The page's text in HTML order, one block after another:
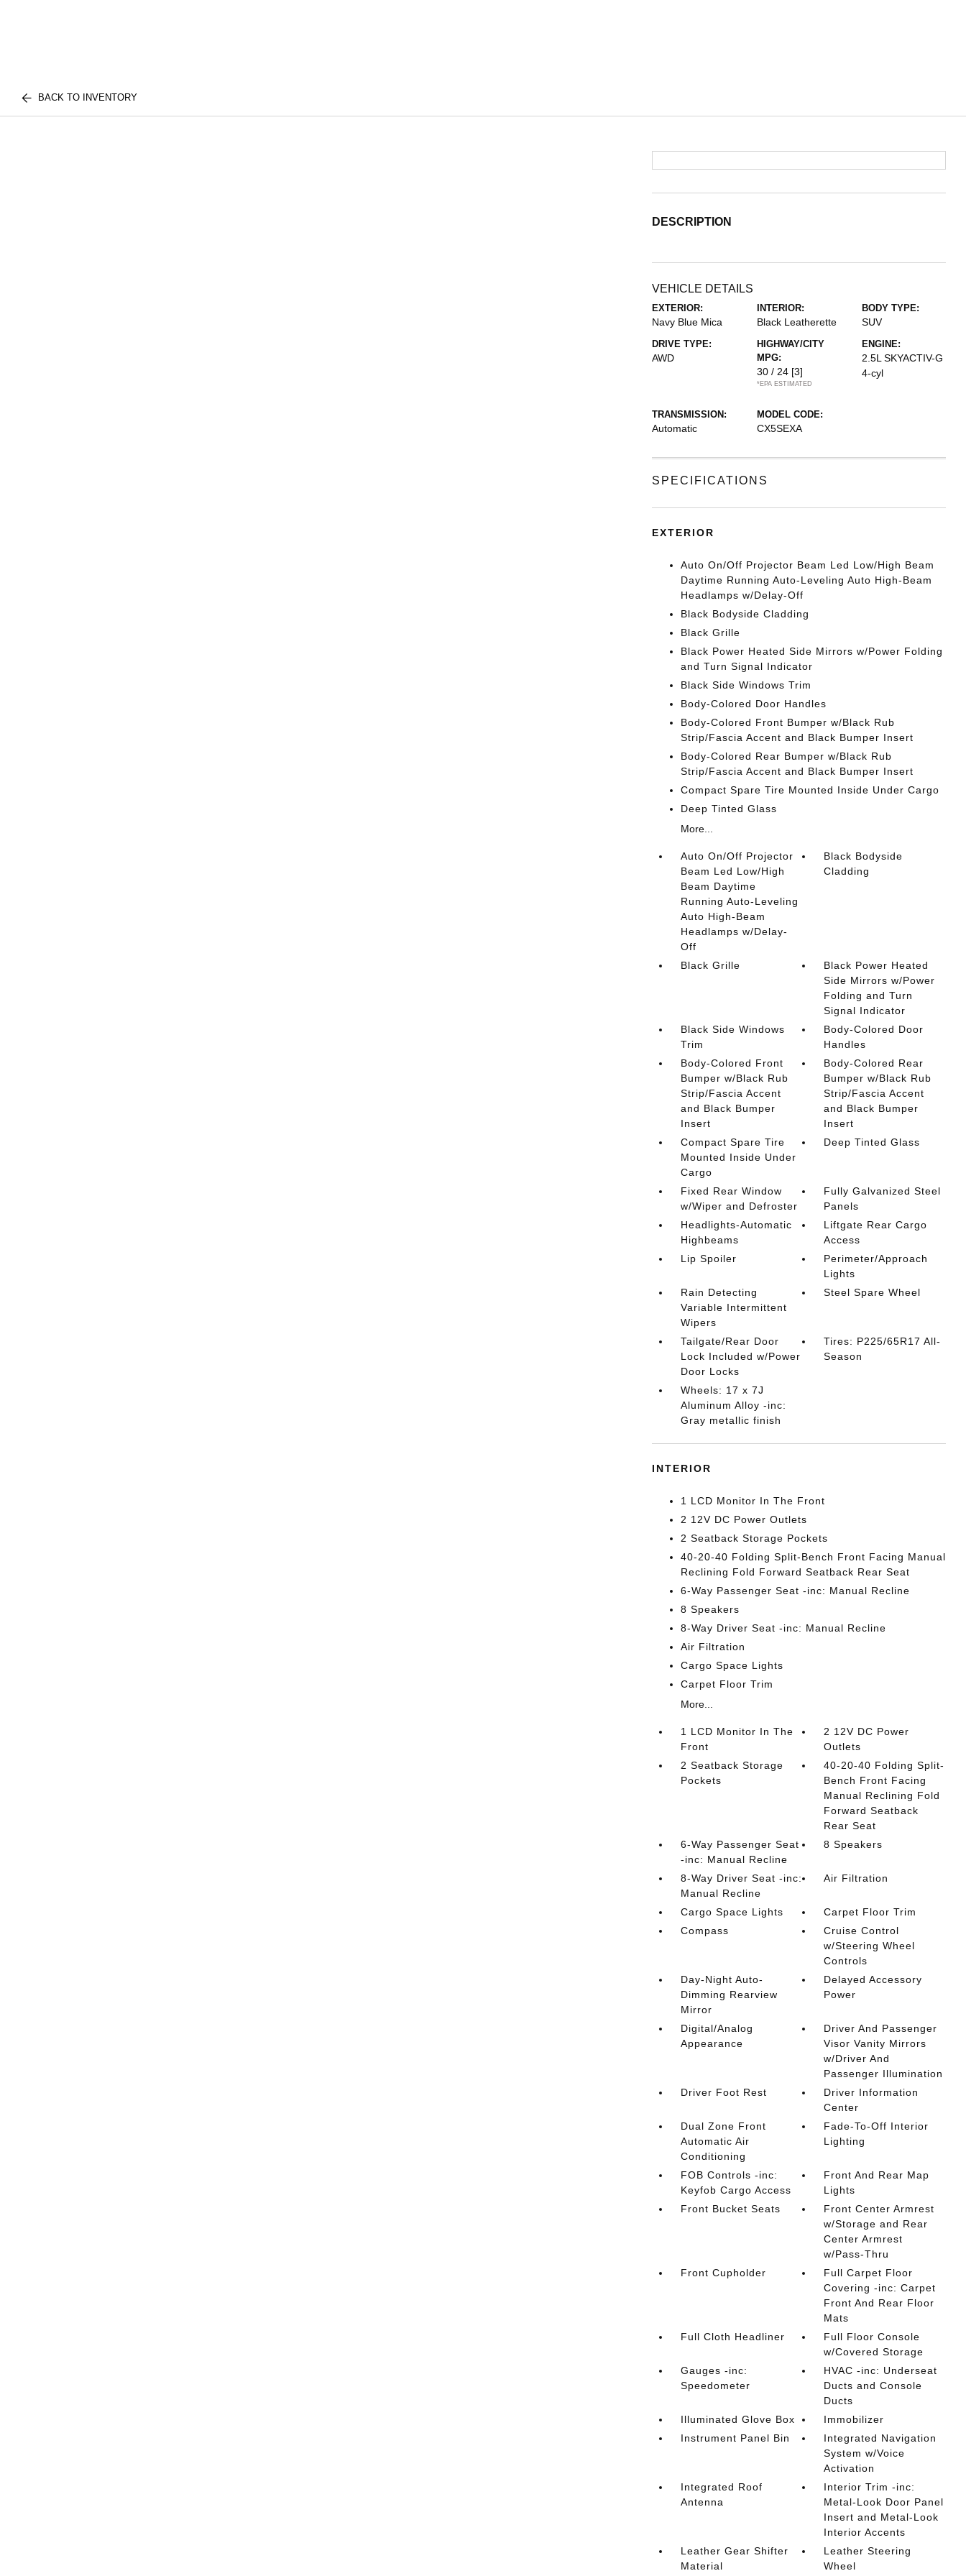
BACK TO INVENTORY
DESCRIPTION
VEHICLE DETAILS
EXTERIOR:
Navy Blue Mica
INTERIOR:
Black Leatherette
BODY TYPE:
SUV
DRIVE TYPE:
AWD
HIGHWAY/CITY
MPG:
30 / 24 [3]
*EPA ESTIMATED
ENGINE:
2.5L SKYACTIV-G
4-cyl
TRANSMISSION:
Automatic
MODEL CODE:
CX5SEXA
SPECIFICATIONS
EXTERIOR
Auto On/Off Projector Beam Led Low/High Beam
Daytime Running Auto-Leveling Auto High-Beam
Headlamps w/Delay-Off
Black Bodyside Cladding
Black Grille
Black Power Heated Side Mirrors w/Power Folding
and Turn Signal Indicator
Black Side Windows Trim
Body-Colored Door Handles
Body-Colored Front Bumper w/Black Rub
Strip/Fascia Accent and Black Bumper Insert
Body-Colored Rear Bumper w/Black Rub
Strip/Fascia Accent and Black Bumper Insert
Compact Spare Tire Mounted Inside Under Cargo
Deep Tinted Glass
More...
Auto On/Off Projector
Beam Led Low/High
Beam Daytime
Running Auto-Leveling
Auto High-Beam
Headlamps w/Delay-
Off
Black Bodyside
Cladding
Black Grille
Black Power Heated
Side Mirrors w/Power
Folding and Turn
Signal Indicator
Black Side Windows
Trim
Body-Colored Door
Handles
Body-Colored Front
Bumper w/Black Rub
Strip/Fascia Accent
and Black Bumper
Insert
Body-Colored Rear
Bumper w/Black Rub
Strip/Fascia Accent
and Black Bumper
Insert
Compact Spare Tire
Mounted Inside Under
Cargo
Deep Tinted Glass
Fixed Rear Window
w/Wiper and Defroster
Fully Galvanized Steel
Panels
Headlights-Automatic
Highbeams
Liftgate Rear Cargo
Access
Lip Spoiler
Perimeter/Approach
Lights
Rain Detecting
Variable Intermittent
Wipers
Steel Spare Wheel
Tailgate/Rear Door
Lock Included w/Power
Door Locks
Tires: P225/65R17 All-
Season
Wheels: 17 x 7J
Aluminum Alloy -inc:
Gray metallic finish
INTERIOR
1 LCD Monitor In The Front
2 12V DC Power Outlets
2 Seatback Storage Pockets
40-20-40 Folding Split-Bench Front Facing Manual
Reclining Fold Forward Seatback Rear Seat
6-Way Passenger Seat -inc: Manual Recline
8 Speakers
8-Way Driver Seat -inc: Manual Recline
Air Filtration
Cargo Space Lights
Carpet Floor Trim
More...
1 LCD Monitor In The
Front
2 12V DC Power
Outlets
2 Seatback Storage
Pockets
40-20-40 Folding Split-
Bench Front Facing
Manual Reclining Fold
Forward Seatback
Rear Seat
6-Way Passenger Seat
-inc: Manual Recline
8 Speakers
8-Way Driver Seat -inc:
Manual Recline
Air Filtration
Cargo Space Lights
Carpet Floor Trim
Compass
Cruise Control
w/Steering Wheel
Controls
Day-Night Auto-
Dimming Rearview
Mirror
Delayed Accessory
Power
Digital/Analog
Appearance
Driver And Passenger
Visor Vanity Mirrors
w/Driver And
Passenger Illumination
Driver Foot Rest
Driver Information
Center
Dual Zone Front
Automatic Air
Conditioning
Fade-To-Off Interior
Lighting
FOB Controls -inc:
Keyfob Cargo Access
Front And Rear Map
Lights
Front Bucket Seats
Front Center Armrest
w/Storage and Rear
Center Armrest
w/Pass-Thru
Front Cupholder
Full Carpet Floor
Covering -inc: Carpet
Front And Rear Floor
Mats
Full Cloth Headliner
Full Floor Console
w/Covered Storage
Gauges -inc:
Speedometer
HVAC -inc: Underseat
Ducts and Console
Ducts
Illuminated Glove Box
Immobilizer
Instrument Panel Bin
Integrated Navigation
System w/Voice
Activation
Integrated Roof
Antenna
Interior Trim -inc:
Metal-Look Door Panel
Insert and Metal-Look
Interior Accents
Leather Gear Shifter
Material
Leather Steering
Wheel